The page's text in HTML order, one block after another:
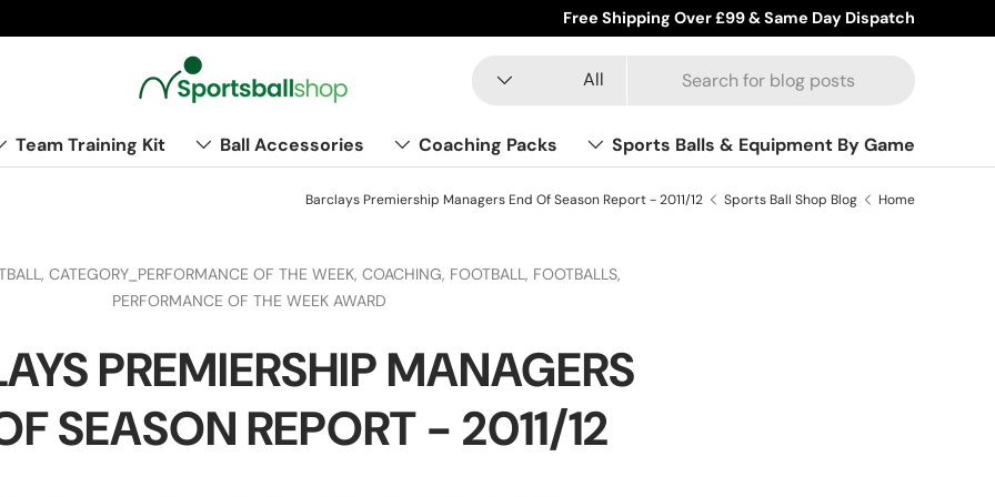
Free Shipping Over £99 & Same Day Dispatch
All
Sports Balls & Equipment By Game
Coaching Packs
Ball Accessories
Team Training Kit
Home
Sports Ball Shop Blog
Barclays Premiership Managers End Of Season Report - 2011/12
CATEGORY_PERFORMANCE OF THE WEEK, COACHING, FOOTBALL, FOOTBALLS,
PERFORMANCE OF THE WEEK AWARD
PREMIERSHIP MANAGERS
SEASON REPORT - 2011/12